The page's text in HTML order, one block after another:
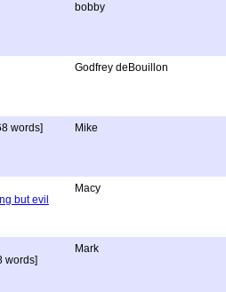
bobby
Godfrey deBouillon
words] Mike
but evil
Macy
words]
Mark